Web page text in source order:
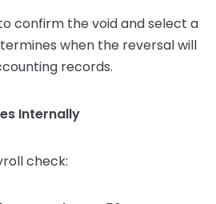
confirm the void and select a
when the reversal will
records.
Internally
check: